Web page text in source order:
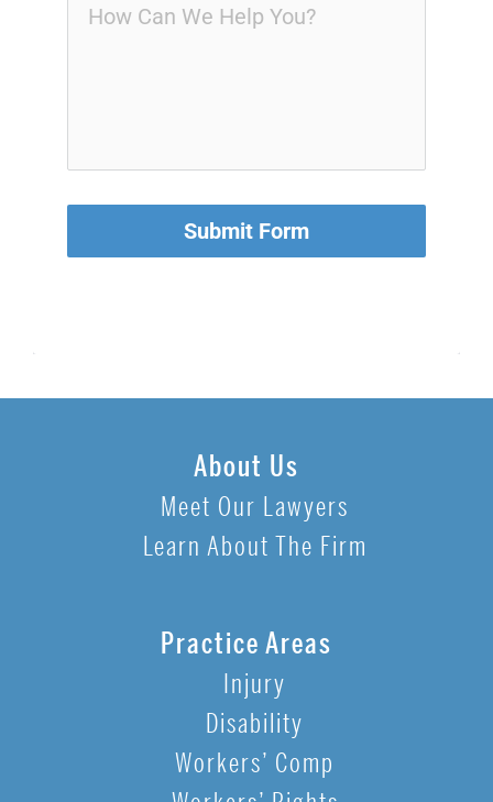
Submit Form
About Us
Meet Our Lawyers
Learn About The Firm
Practice Areas
Injury
Disability
Workers’ Comp